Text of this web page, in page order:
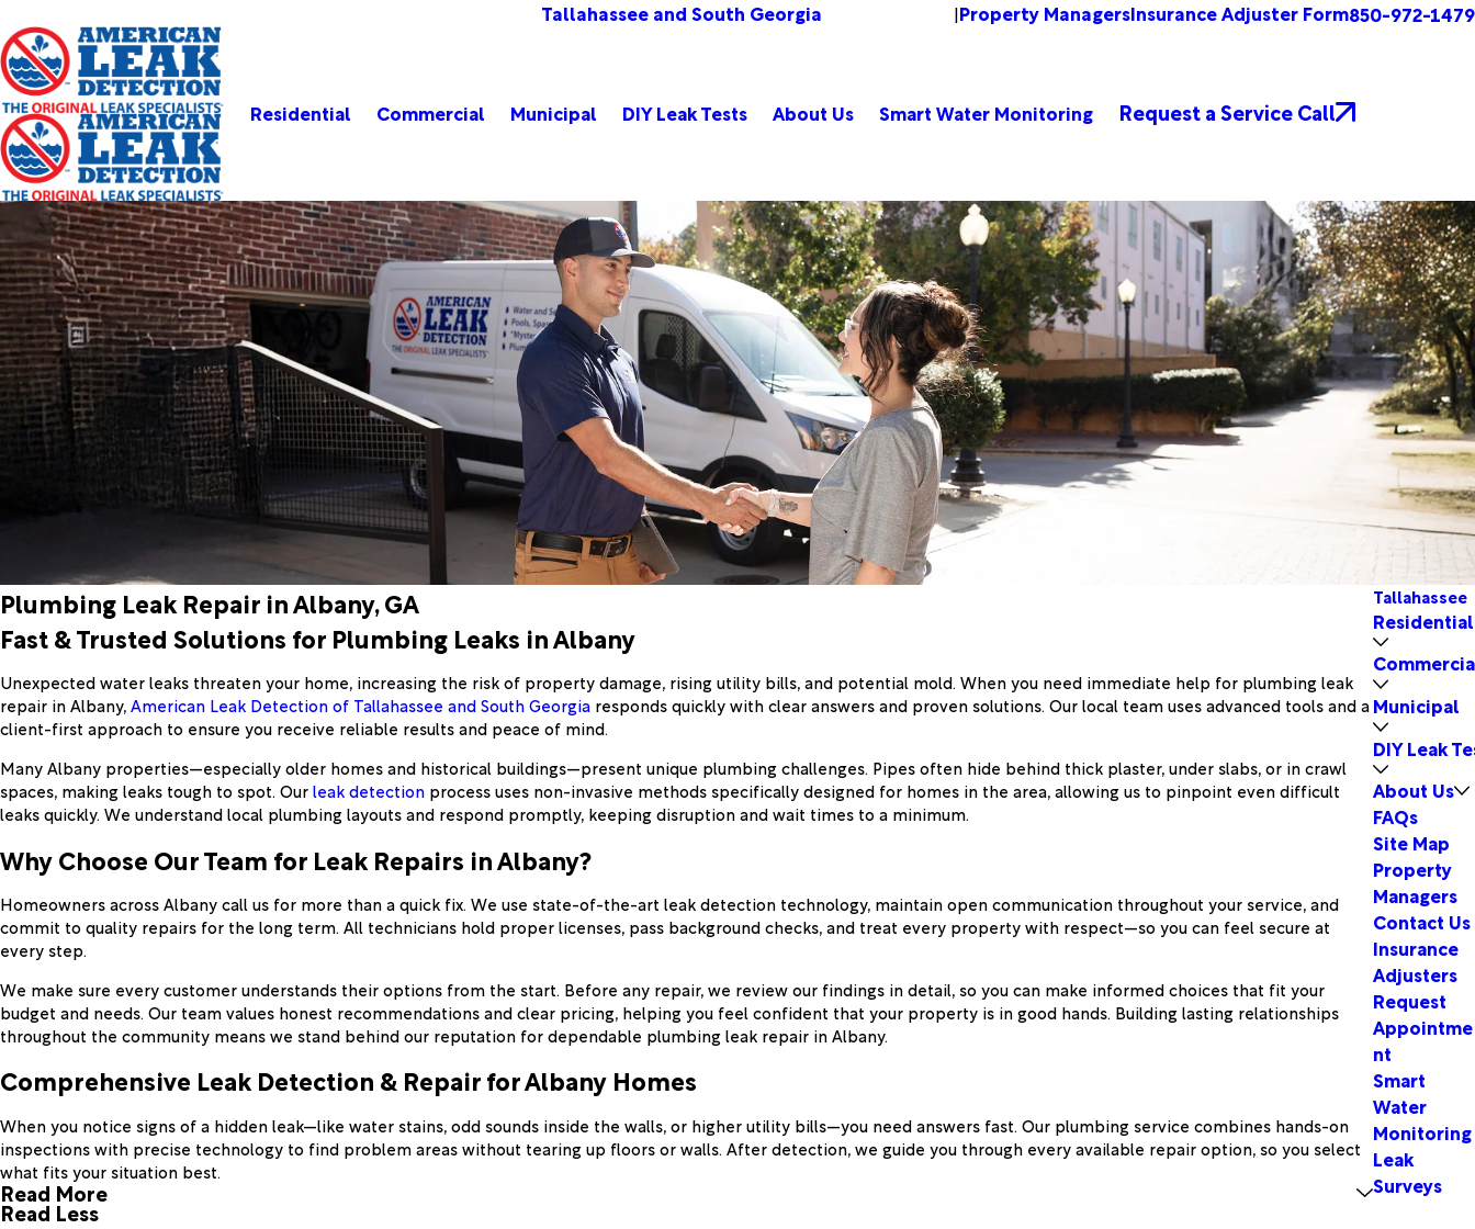
Tallahassee and South Georgia |Property ManagersInsurance Adjuster Form850-972-1479
Residential Commercial Municipal DIY Leak Tests About Us Smart Water Monitoring Request a Service Call
Plumbing Leak Repair in Albany, GA
Fast & Trusted Solutions for Plumbing Leaks in Albany
Unexpected water leaks threaten your home, increasing the risk of property damage, rising utility bills, and potential mold. When you need immediate help for plumbing leak
repair in Albany,American Leak Detection of Tallahassee and South Georgia responds quickly with clear answers and proven solutions. Our local team uses advanced tools and a
client-first approach to ensure you receive reliable results and peace of mind.
Many Albany properties—especially older homes and historical buildings—present unique plumbing challenges. Pipes often hide behind thick plaster, under slabs, or in crawl
spaces, making leaks tough to spot. Ourleak detection process uses non-invasive methods specifically designed for homes in the area, allowing us to pinpoint even difficult
leaks quickly. We understand local plumbing layouts and respond promptly, keeping disruption and wait times to a minimum.
Why Choose Our Team for Leak Repairs in Albany?
Homeowners across Albany call us for more than a quick fix. We use state-of-the-art leak detection technology, maintain open communication throughout your service, and
commit to quality repairs for the long term. All technicians hold proper licenses, pass background checks, and treat every property with respect—so you can feel secure at
every step.
We make sure every customer understands their options from the start. Before any repair, we review our findings in detail, so you can make informed choices that fit your
budget and needs. Our team values honest recommendations and clear pricing, helping you feel confident that your property is in good hands. Building lasting relationships
throughout the community means we stand behind our reputation for dependable plumbing leak repair in Albany.
Comprehensive Leak Detection & Repair for Albany Homes
When you notice signs of a hidden leak—like water stains, odd sounds inside the walls, or higher utility bills—you need answers fast. Our plumbing service combines hands-on
inspections with precise technology to find problem areas without tearing up floors or walls. After detection, we guide you through every available repair option, so you select
what fits your situation best.
Read More
Read Less
Tallahassee
Residential
Municipal
DIY Leak
About Us
FAQs
Site Map
Property
Managers
Contact Us
Insurance
Adjusters
Request
Appointme
nt
Smart
Water
Monitoring
Leak
Surveys